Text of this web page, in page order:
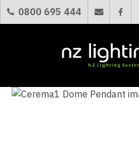
0800 695 444
Favourites